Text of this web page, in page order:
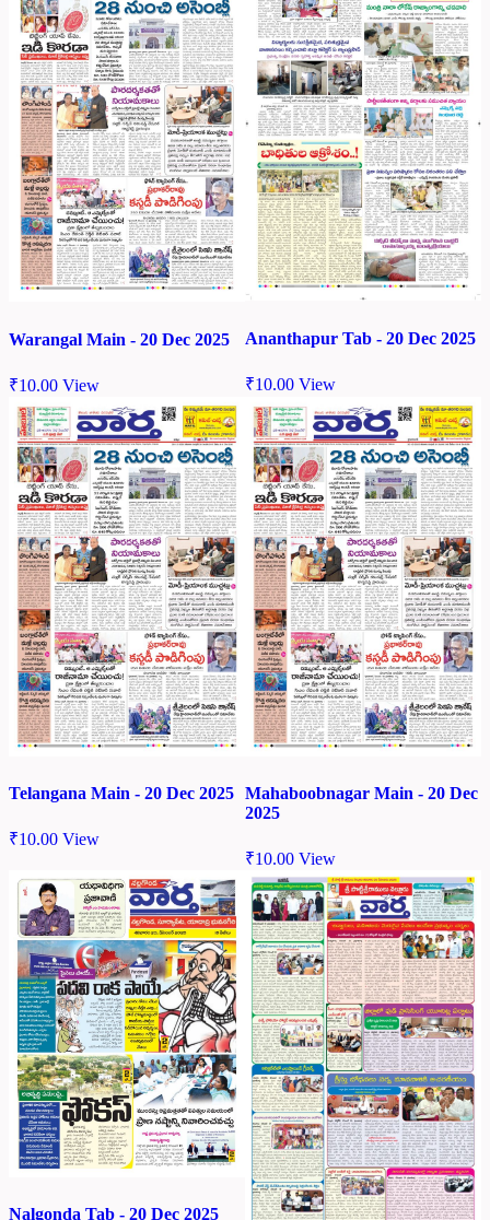
Warangal Main - 20 Dec 2025
₹10.00 View
Ananthapur Tab - 20 Dec 2025
₹10.00 View
Telangana Main - 20 Dec 2025
₹10.00 View
Mahaboobnagar Main - 20 Dec
2025
₹10.00 View
Nalgonda Tab - 20 Dec 2025